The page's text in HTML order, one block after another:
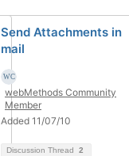
Send Attachments in
mail
webMethods Community
Member
Added 11/07/10
Discussion Thread 2